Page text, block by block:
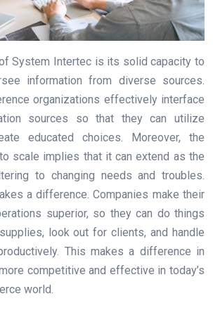
System Intertec is its solid capacity to
information from diverse sources.
organizations effectively interface
sources so that they can utilize
educated choices. Moreover, the
scale implies that it can extend as the
to changing needs and troubles.
a difference. Companies make their
superior, so they can do things
look out for clients, and handle
This makes a difference in
competitive and effective in today’s
world.